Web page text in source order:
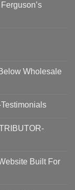
Wholesale
Built For